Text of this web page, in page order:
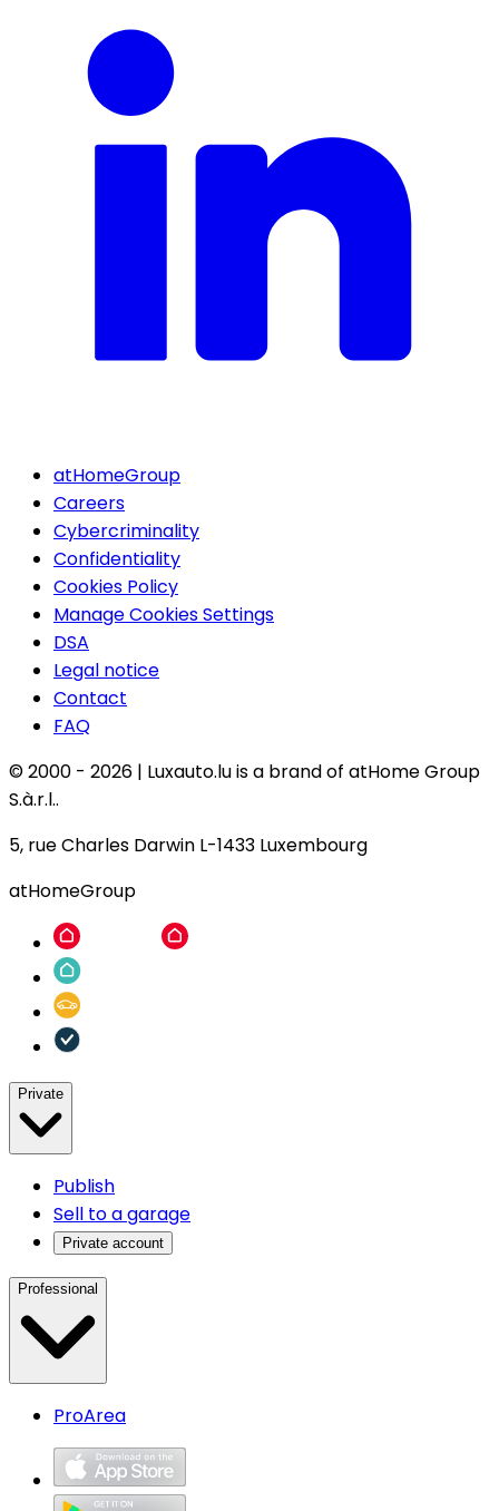
atHomeGroup
Careers
Cybercriminality
Confidentiality
Cookies Policy
Manage Cookies Settings
DSA
Legal notice
Contact
FAQ
© 2000 - 2026 | Luxauto.lu is a brand of atHome Group
S.à.r.l..
5, rue Charles Darwin L-1433 Luxembourg
atHomeGroup
Private
Publish
Sell to a garage
Private account
Professional
ProArea